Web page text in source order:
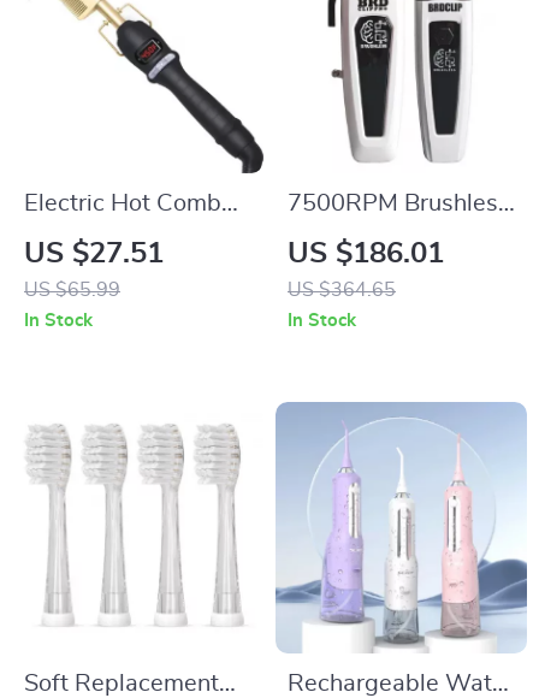
Electric Hot Comb
Straightening Brush
with Adjustable
High Heat
US $27.51
US $65.99
In Stock
7500RPM Brushless
Motor Hair Clipper &
Precision Trimmer
Kit
US $186.01
US $364.65
In Stock
Soft Replacement
Rechargeable Water